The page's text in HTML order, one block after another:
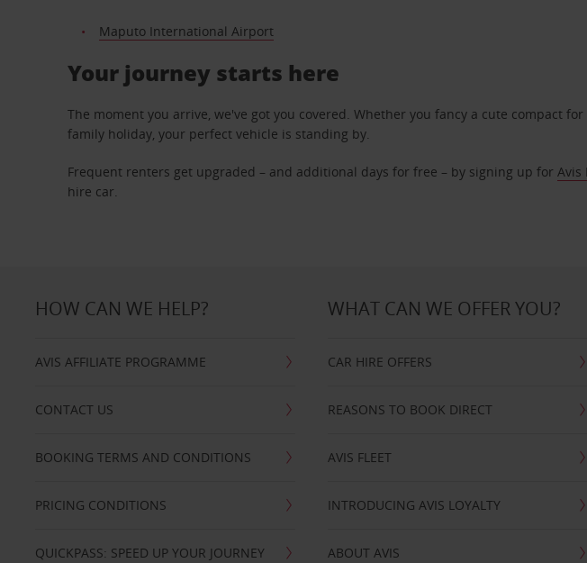
Maputo International Airport
Your journey starts here
The moment you arrive, we've got you covered. Whether you fancy a cute compact
family holiday, your perfect vehicle is standing by.
Frequent renters get upgraded – and additional days for free – by signing up forAvis
hire car.
HOW CAN WE HELP?
AVIS AFFILIATE PROGRAMME
CONTACT US
BOOKING TERMS AND CONDITIONS
PRICING CONDITIONS
QUICKPASS: SPEED UP YOUR JOURNEY
WHAT CAN WE OFFER YOU?
CAR HIRE OFFERS
REASONS TO BOOK DIRECT
AVIS FLEET
INTRODUCING AVIS LOYALTY
ABOUT AVIS